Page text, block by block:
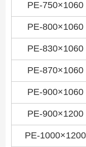
PE-750×1060
PE-800×1060
PE-830×1060
PE-870×1060
PE-900×1060
PE-900×1200
PE-1000×1200